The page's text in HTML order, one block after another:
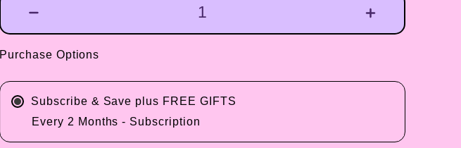
Purchase Options
Subscribe & Save plus FREE GIFTS
Every 2 Months - Subscription